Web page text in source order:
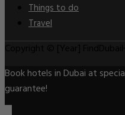
Things to do
Travel
Book hotels in Dubai at
guarantee!